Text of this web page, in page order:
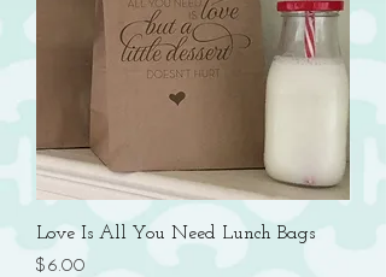
Love Is All You Need Lunch Bags
Price
$6.00